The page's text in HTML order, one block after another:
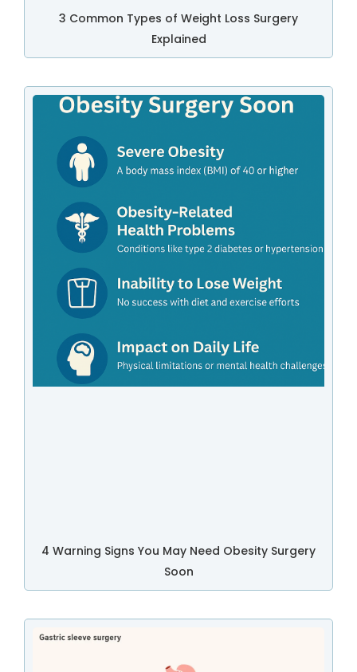
3 Common Types of Weight Loss Surgery
Explained
4 Warning Signs You May Need Obesity Surgery
Soon